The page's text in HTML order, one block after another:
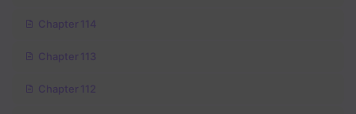
Chapter 114
Chapter 113
Chapter 112